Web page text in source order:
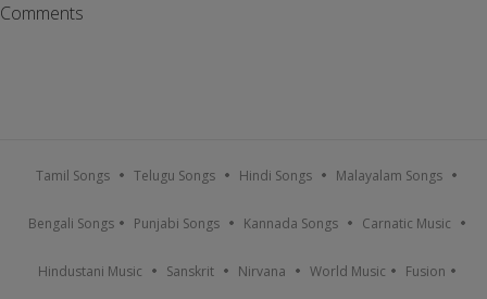
Comments
Tamil Songs Telugu Songs Hindi Songs Malayalam Songs
Bengali Songs Punjabi Songs Kannada Songs Carnatic Music
Hindustani Music Sanskrit Nirvana World Music Fusion